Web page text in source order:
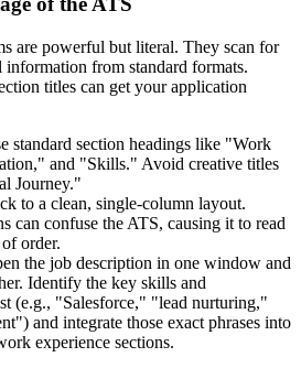
are powerful but literal. They scan for
from standard formats.
titles can get your application
standard section headings like "Work
and "Skills." Avoid creative titles
Journey."
to a clean, single-column layout.
can confuse the ATS, causing it to read
order.
the job description in one window and
Identify the key skills and
(e.g., "Salesforce," "lead nurturing,"
and integrate those exact phrases into
experience sections.